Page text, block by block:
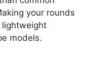
your rounds
lightweight
models.